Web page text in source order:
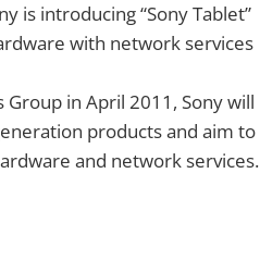
is introducing “Sony Tablet”
with network services
in April 2011, Sony will
products and aim to
and network services.